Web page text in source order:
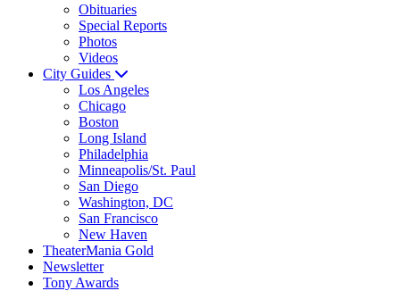
Obituaries
Special Reports
Photos
Videos
City Guides
Los Angeles
Chicago
Boston
Long Island
Philadelphia
Minneapolis/St. Paul
San Diego
Washington, DC
San Francisco
New Haven
TheaterMania Gold
Newsletter
Tony Awards